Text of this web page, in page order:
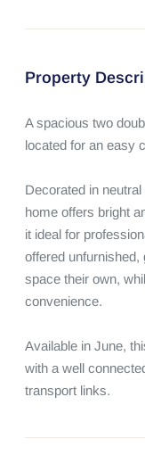
Property
A spacious two
located for an easy
Decorated in
home offers bright
it ideal for
offered
space their own,
convenience.
Available in June,
with a well
transport links.